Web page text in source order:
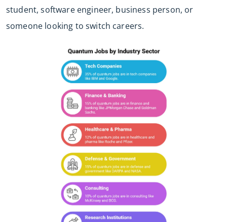
student, software engineer, business person, or
someone looking to switch careers.